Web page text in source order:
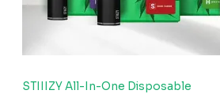
STIIIZY All-In-One Disposable